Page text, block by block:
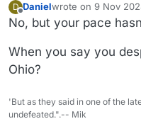
D
Offline
Danielwrote on 9 Nov
last edited by
No, but your pace
When you say you
Ohio?
'But as they said in one of the
undefeated.".-- Mik